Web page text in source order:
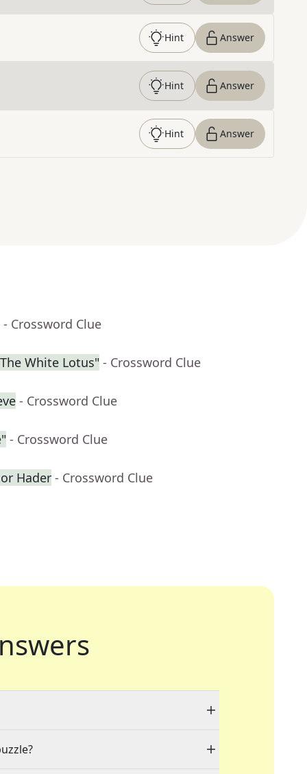
Hint Answer
Hint Answer
Hint Answer
- Crossword Clue
White Lotus" - Crossword Clue
- Crossword Clue
- Crossword Clue
Hader - Crossword Clue